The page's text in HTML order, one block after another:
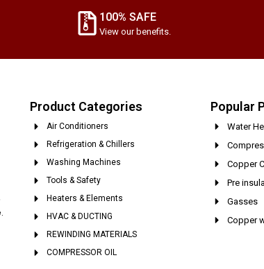
100% SAFE
View our benefits.
Product Categories
Air Conditioners
Refrigeration & Chillers
Washing Machines
Tools & Safety
Heaters & Elements
HVAC & DUCTING
REWINDING MATERIALS
COMPRESSOR OIL
Popular
Water
Copper
Pre
Gasses
Copper